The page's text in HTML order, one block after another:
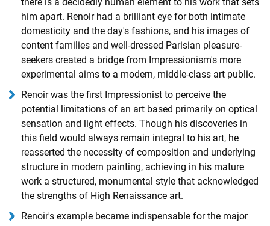
him apart. Renoir had a brilliant eye for both intimate
domesticity and the day's fashions, and his images of
content families and well-dressed Parisian pleasure-
seekers created a bridge from Impressionism's more
experimental aims to a modern, middle-class art public.
Renoir was the first Impressionist to perceive the
potential limitations of an art based primarily on optical
sensation and light effects. Though his discoveries in
this field would always remain integral to his art, he
reasserted the necessity of composition and underlying
structure in modern painting, achieving in his mature
work a structured, monumental style that acknowledged
the strengths of High Renaissance art.
Renoir's example became indispensable for the major